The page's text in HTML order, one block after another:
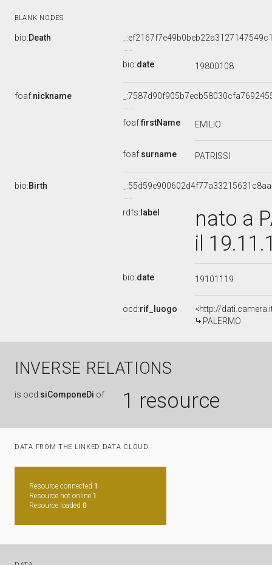
BLANK NODES
bio:Death
bio:date 19800108
foaf:nickname
foaf:firstName EMILIO
foaf:surname PATRISSI
bio:Birth
rdfs: label
nato a
il
bio:date 19101119
ocd:rif_luogo
<http://
PALERMO
INVERSE RELATIONS
is ocd:siComponeDi of 1 resource
DATA FROM THE LINKED DATA CLOUD
Resource connected 1
Resource not online 1
Resource loaded 0